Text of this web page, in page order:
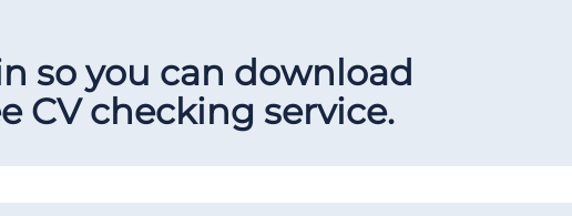
so you can download
CV checking service.